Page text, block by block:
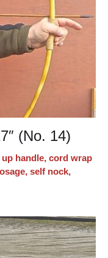
(No. 14)
handle, cord wrap
osage, self nock,